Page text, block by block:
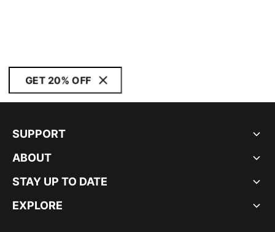
GET 20% OFF
SUPPORT
ABOUT
STAY UP TO DATE
EXPLORE